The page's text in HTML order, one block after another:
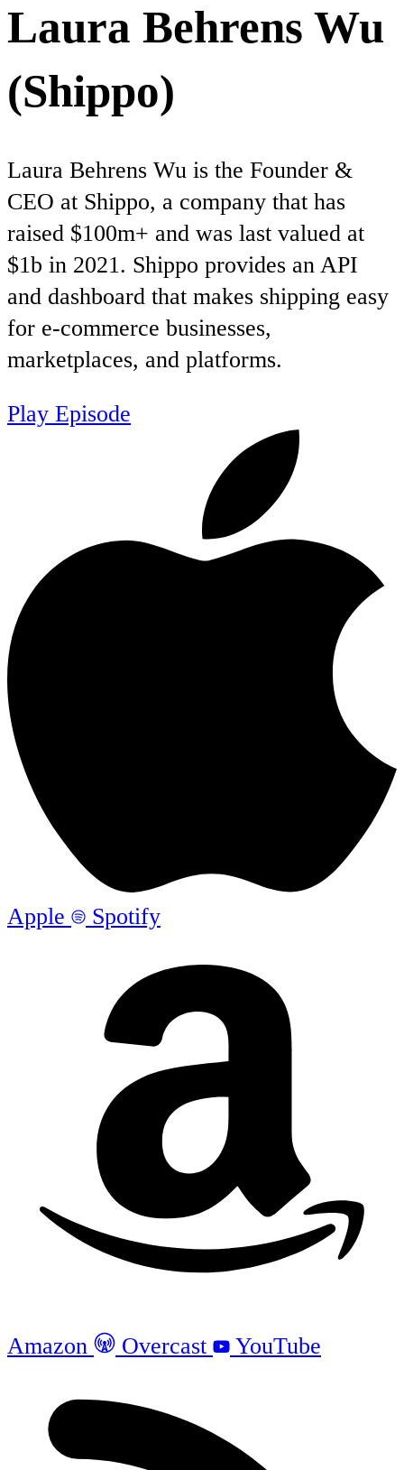
Laura Behrens Wu
(Shippo)
Laura Behrens Wu is the Founder &
CEO at Shippo, a company that has
raised $100m+ and was last valued at
$1b in 2021. Shippo provides an API
and dashboard that makes shipping easy
for e-commerce businesses,
marketplaces, and platforms.
Play Episode
Apple Spotify
Amazon Overcast YouTube